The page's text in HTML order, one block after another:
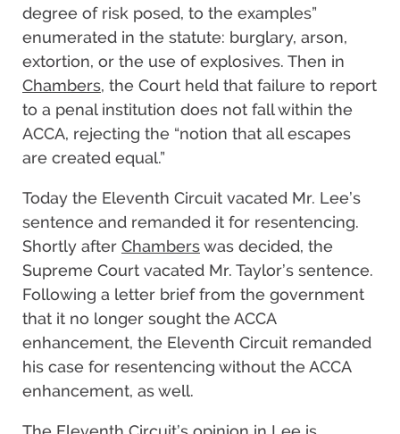
degree of risk posed, to the examples”
enumerated in the statute: burglary, arson,
extortion, or the use of explosives. Then in
Chambers, the Court held that failure to report
to a penal institution does not fall within the
ACCA, rejecting the “notion that all escapes
are created equal.”
Today the Eleventh Circuit vacated Mr. Lee’s
sentence and remanded it for resentencing.
Shortly after Chamberswas decided, the
Supreme Court vacated Mr. Taylor’s sentence.
Following a letter brief from the government
that it no longer sought the ACCA
enhancement, the Eleventh Circuit remanded
his case for resentencing without the ACCA
enhancement, as well.